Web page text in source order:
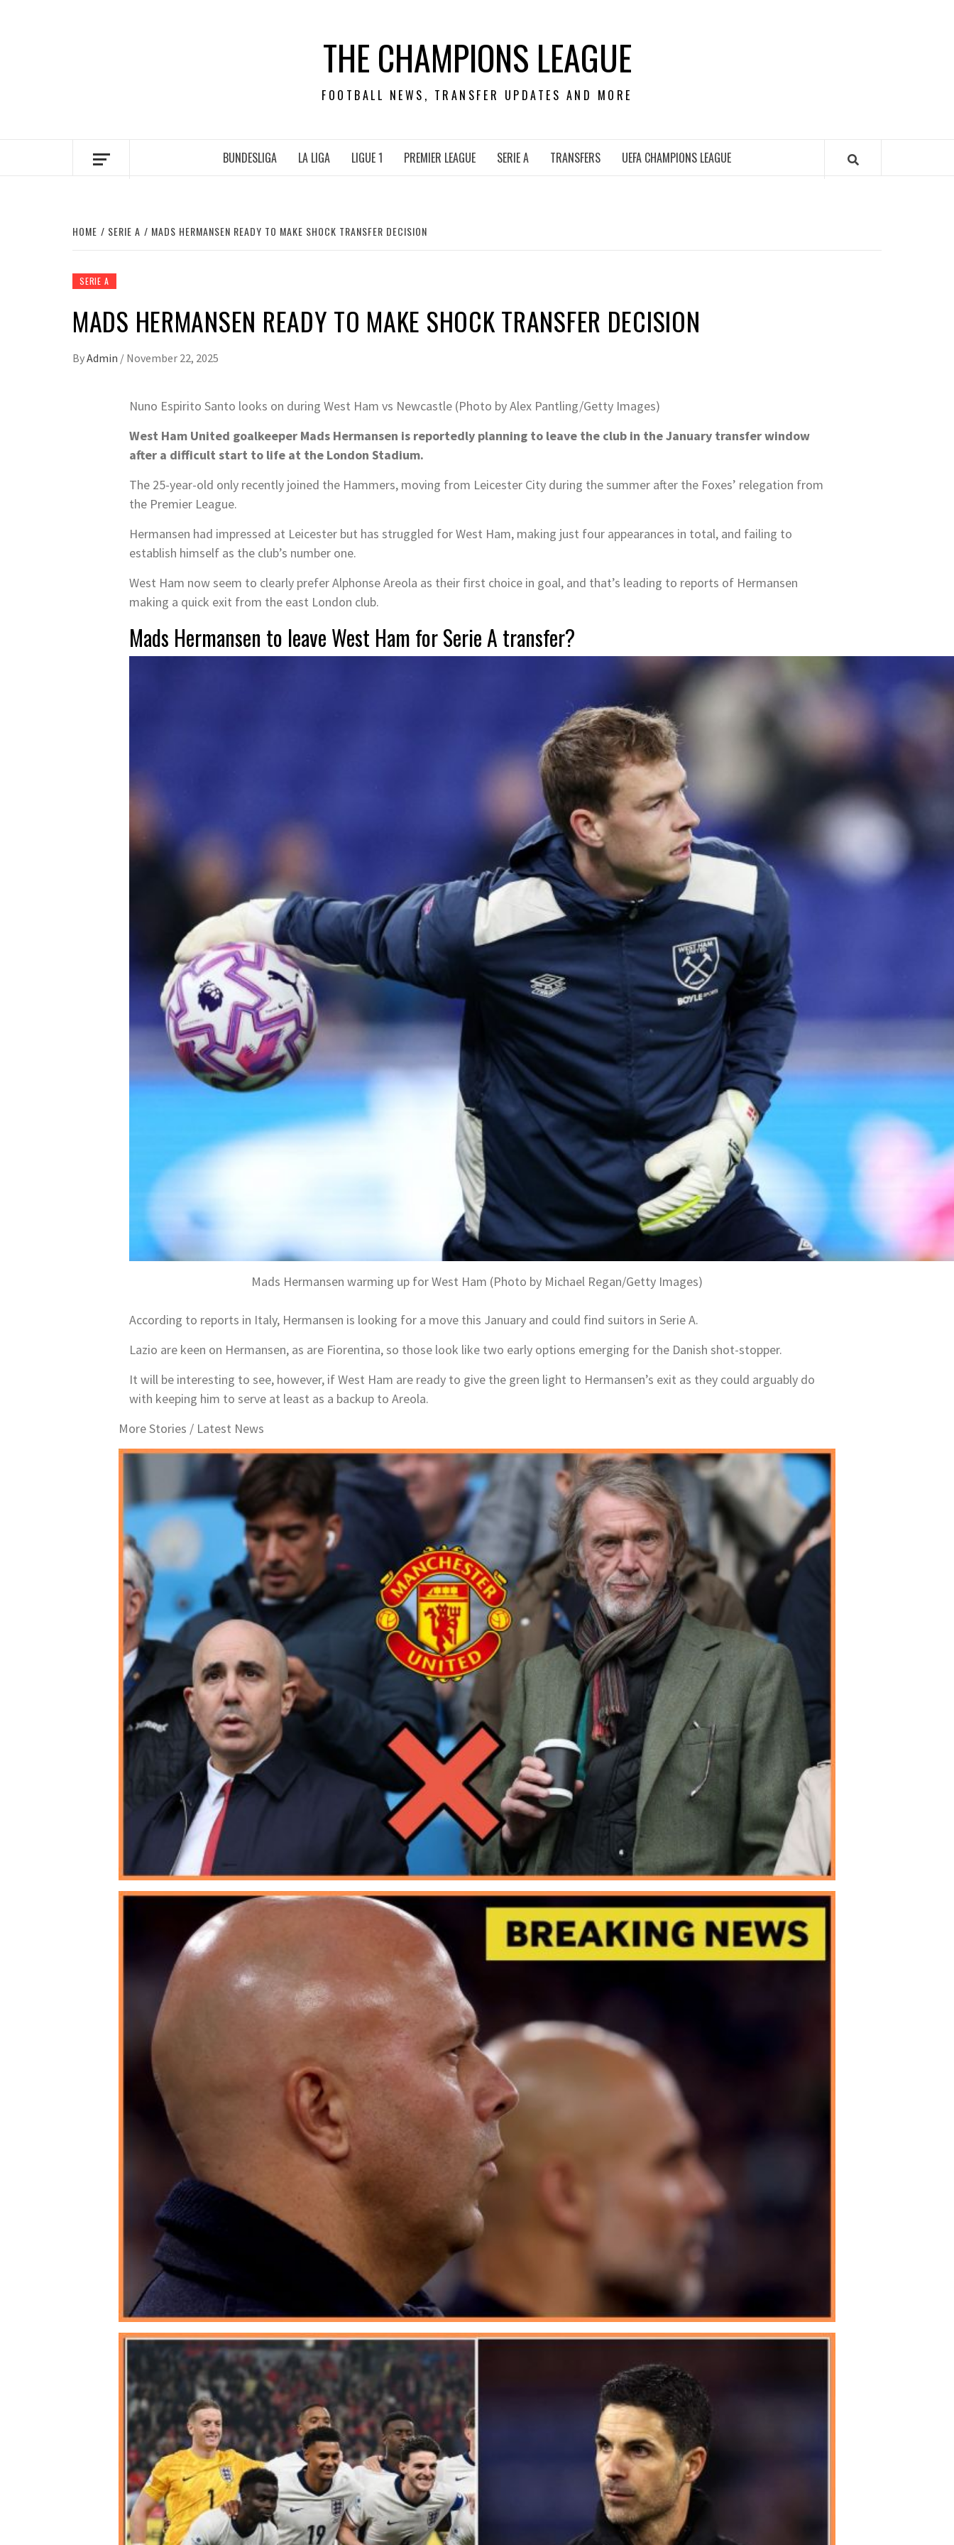
THE CHAMPIONS LEAGUE
FOOTBALL NEWS, TRANSFER UPDATES AND MORE
BUNDESLIGA LA LIGA LIGUE 1 PREMIER LEAGUE SERIE A TRANSFERS UEFA CHAMPIONS LEAGUE
HOME SERIE A MADS HERMANSEN READY TO MAKE SHOCK TRANSFER DECISION
SERIE A
MADS HERMANSEN READY TO MAKE SHOCK TRANSFER DECISION
ByAdmin / November 22, 2025
Nuno Espirito Santo looks on during West Ham vs Newcastle (Photo by Alex Pantling/Getty Images)
West Ham United goalkeeper Mads Hermansen is reportedly planning to leave the club in the January transfer window
after a difficult start to life at the London Stadium.
The 25-year-old only recently joined the Hammers, moving from Leicester City during the summer after the Foxes’ relegation from
the Premier League.
Hermansen had impressed at Leicester but has struggled for West Ham, making just four appearances in total, and failing to
establish himself as the club’s number one.
West Ham now seem to clearly prefer Alphonse Areola as their first choice in goal, and that’s leading to reports of Hermansen
making a quick exit from the east London club.
Mads Hermansen to leave West Ham for Serie A transfer?
Mads Hermansen warming up for West Ham (Photo by Michael Regan/Getty Images)
According to reports in Italy, Hermansen is looking for a move this January and could find suitors in Serie A.
Lazio are keen on Hermansen, as are Fiorentina, so those look like two early options emerging for the Danish shot-stopper.
It will be interesting to see, however, if West Ham are ready to give the green light to Hermansen’s exit as they could arguably do
with keeping him to serve at least as a backup to Areola.
More Stories / Latest News